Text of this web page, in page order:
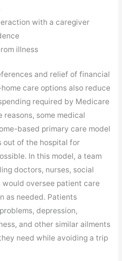
with a caregiver
illness
and relief of financial
care options also reduce
required by Medicare
reasons, some medical
based primary care model
out of the hospital for
In this model, a team
doctors, nurses, social
oversee patient care
as needed. Patients
depression,
and other similar ailments
need while avoiding a trip